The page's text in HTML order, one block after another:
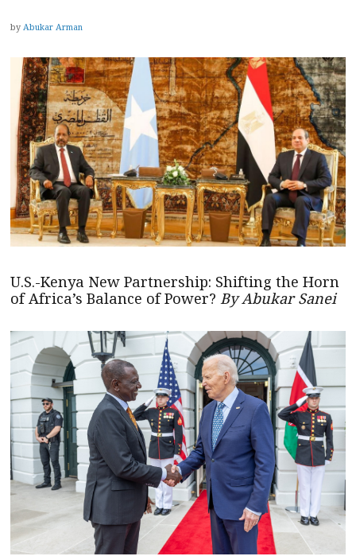
by Abukar Arman
U.S.-Kenya New Partnership: Shifting the Horn
of Africa’s Balance of Power? By Abukar Sanei